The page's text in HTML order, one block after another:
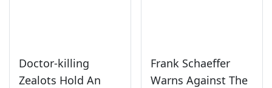
Doctor-killing
Zealots Hold An
Frank Schaeffer
Warns Against The